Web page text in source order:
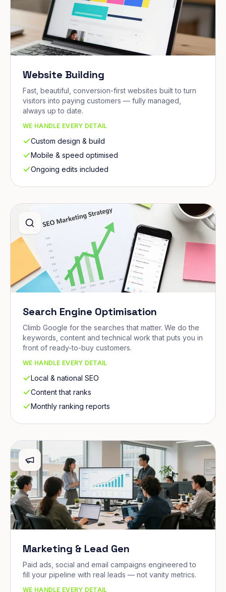
Website Building
Fast, beautiful, conversion-first websites built to turn
visitors into paying customers — fully managed,
always up to date.
WE HANDLE EVERY DETAIL
Custom design & build
Mobile & speed optimised
Ongoing edits included
Search Engine Optimisation
Climb Google for the searches that matter. We do the
keywords, content and technical work that puts you in
front of ready-to-buy customers.
WE HANDLE EVERY DETAIL
Local & national SEO
Content that ranks
Monthly ranking reports
Marketing & Lead Gen
Paid ads, social and email campaigns engineered to
fill your pipeline with real leads — not vanity metrics.
WE HANDLE EVERY DETAIL